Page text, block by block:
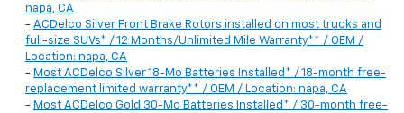
napa, CA
- ACDelco Silver Front Brake Rotors installed on most trucks and
full-size SUVs* / 12 Months/Unlimited Mile Warranty** / OEM /
Location: napa, CA
- Most ACDelco Silver 18-Mo Batteries Installed* / 18-month free-
replacement limited warranty** / OEM / Location: napa, CA
- Most ACDelco Gold 30-Mo Batteries Installed* / 30-month free-